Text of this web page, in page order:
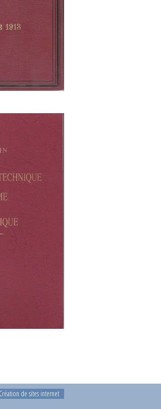
de sites internet